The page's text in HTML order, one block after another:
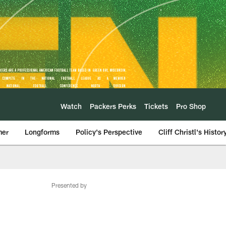
Watch Packers Perks Tickets Pro Shop
Longforms Policy's Perspective Cliff Christl's
Presented by